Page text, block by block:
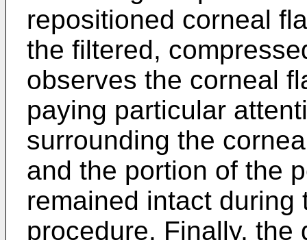
repositioned corneal
the filtered,
observes the corneal
paying particular
surrounding the
and the portion of the
remained intact
procedure. Finally, the